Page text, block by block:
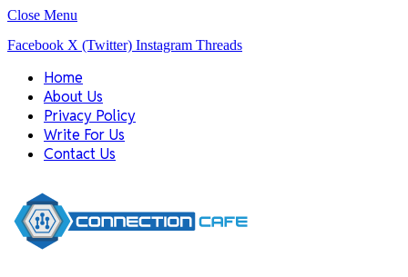
Close Menu
Facebook X (Twitter) Instagram Threads
Home
About Us
Privacy Policy
Write For Us
Contact Us